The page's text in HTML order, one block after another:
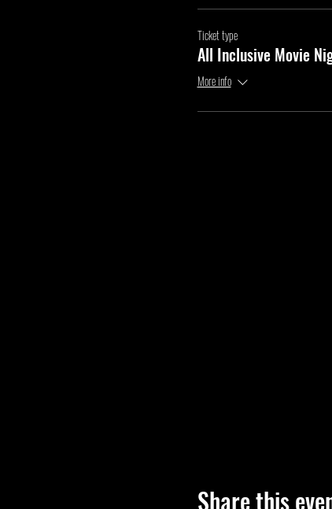
Ticket type
All Inclusive Movie
More info
Share this